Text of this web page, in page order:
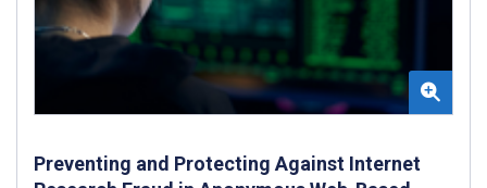
Preventing and Protecting Against Internet